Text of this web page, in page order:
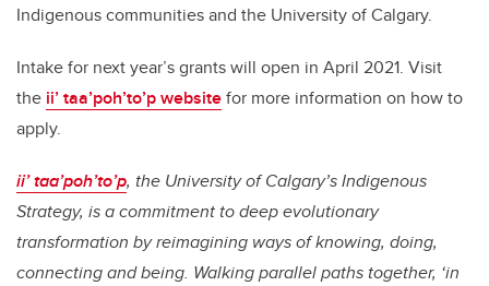
Indigenous communities and the University of Calgary.
Intake for next year’s grants will open in April 2021. Visit
the ii’ taa’poh’to’p websitefor more information on how to
apply.
ii’ taa’poh’to’p, the University of Calgary’s Indigenous
Strategy, is a commitment to deep evolutionary
transformation by reimagining ways of knowing, doing,
connecting and being. Walking parallel paths together, ‘in